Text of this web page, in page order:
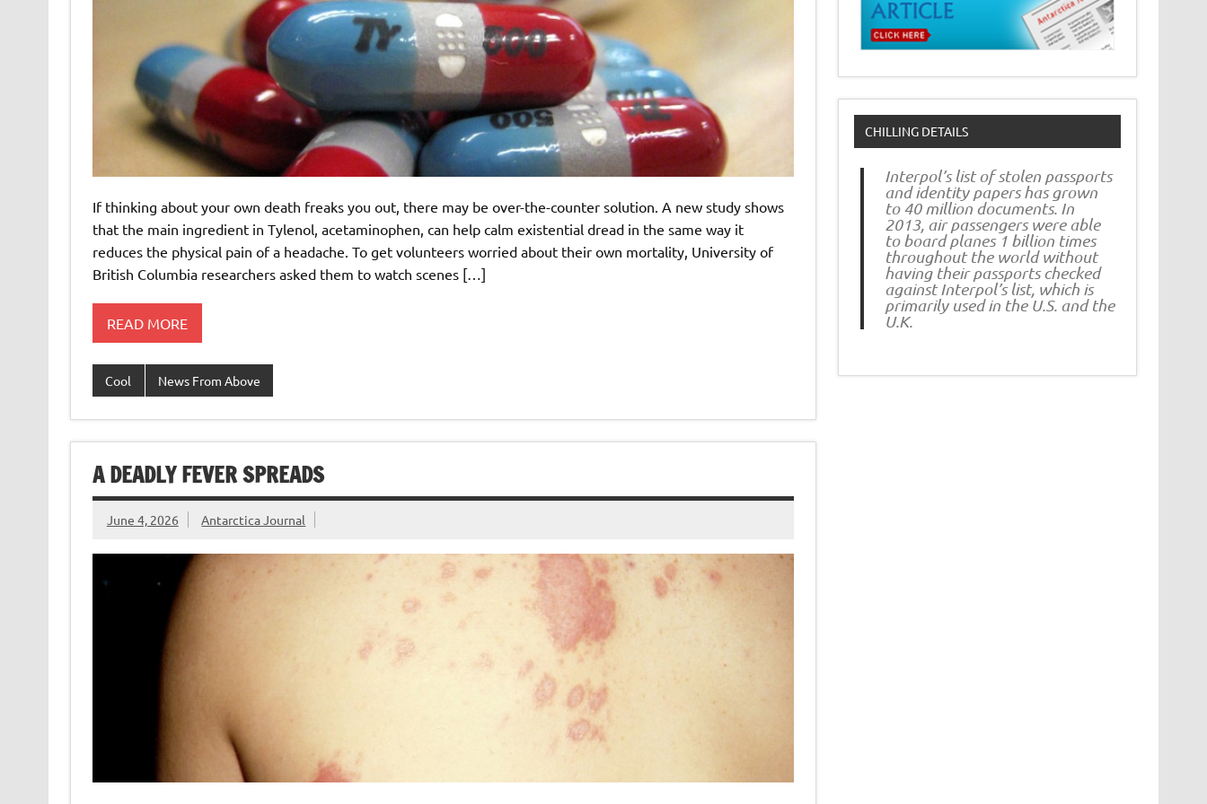
If thinking about your own death freaks you out, there may be over-the-counter solution. A new study shows
that the main ingredient in Tylenol, acetaminophen, can help calm existential dread in the same way it
reduces the physical pain of a headache. To get volunteers worried about their own mortality, University of
British Columbia researchers asked them to watch scenes […]
READ MORE
Cool News From Above
A DEADLY FEVER SPREADS
June 4, 2026 Antarctica Journal
CHILLING DETAILS
Interpol’s list of stolen passports
and identity papers has grown
to 40 million documents. In
2013, air passengers were able
to board planes 1 billion times
throughout the world without
having their passports checked
against Interpol’s list, which is
primarily used in the U.S. and the
U.K.